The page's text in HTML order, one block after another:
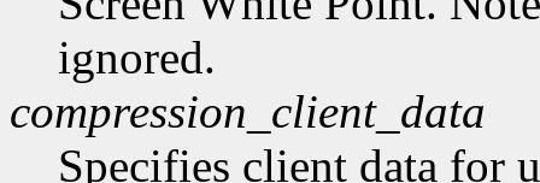
ignored.
compression_client_data
Specifies client data for